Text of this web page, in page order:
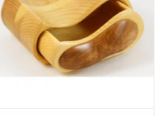
ADD TO CART